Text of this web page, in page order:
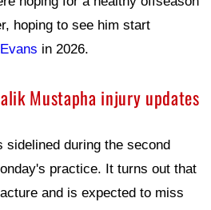
hoping to see him start
in 2026.
Mustapha injury updates
sidelined during the second
practice. It turns out that
and is expected to miss